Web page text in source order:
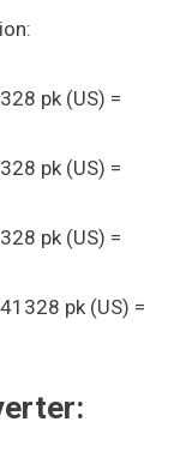
pk (US) =
pk (US) =
pk (US) =
pk (US) =